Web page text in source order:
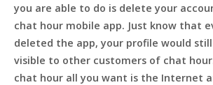
you are able to do is delete your
chat hour mobile app. Just know that
deleted the app, your profile would
visible to other customers of chat
chat hour all you want is the Internet